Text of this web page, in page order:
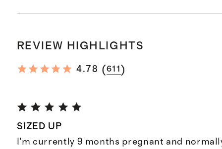
REVIEW HIGHLIGHTS
4.78 (611 )
SIZED UP
I’m currently 9 months pregnant and